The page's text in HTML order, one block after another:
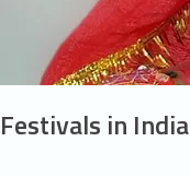
Festivals in India